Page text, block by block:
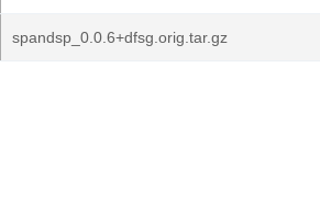
spandsp_0.0.6+dfsg.orig.tar.gz